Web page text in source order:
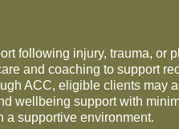
following injury, trauma, or
and coaching to support
ACC, eligible clients may
wellbeing support with
a supportive environment.